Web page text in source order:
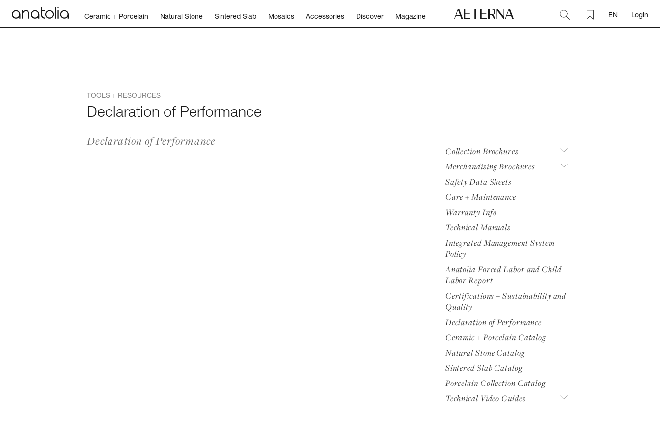
Ceramic + Porcelain Natural Stone Sintered Slab Mosaics Accessories Discover Magazine EN Login
TOOLS + RESOURCES
Declaration of Performance
Declaration of Performance
Collection Brochures
Merchandising Brochures
Safety Data Sheets
Care + Maintenance
Warranty Info
Technical Manuals
Integrated Management System
Policy
Anatolia Forced Labor and Child
Labor Report
Certifications – Sustainability and
Quality
Declaration of Performance
Ceramic + Porcelain Catalog
Natural Stone Catalog
Sintered Slab Catalog
Porcelain Collection Catalog
Technical Video Guides